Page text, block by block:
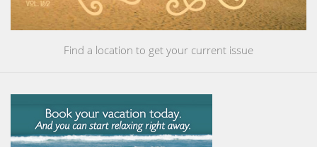
Find a location to get your current issue